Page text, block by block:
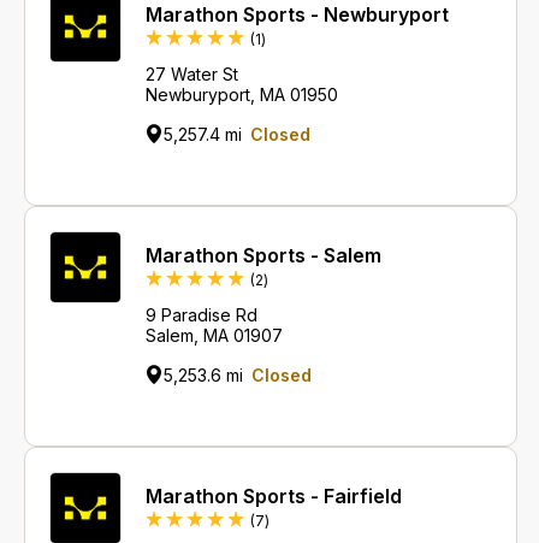
Marathon Sports - Newburyport
(1Review
)
27 Water St
Newburyport, MA 01950
5,257.4 mi Closed
Marathon Sports - Salem
(2Reviews
)
9 Paradise Rd
Salem, MA 01907
5,253.6 mi Closed
Marathon Sports - Fairfield
(7Reviews
)